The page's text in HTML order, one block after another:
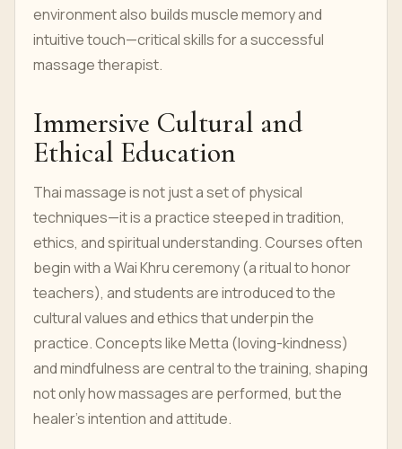
environment also builds muscle memory and
intuitive touch—critical skills for a successful
massage therapist.
Immersive Cultural and
Ethical Education
Thai massage is not just a set of physical
techniques—it is a practice steeped in tradition,
ethics, and spiritual understanding. Courses often
begin with a Wai Khru ceremony (a ritual to honor
teachers), and students are introduced to the
cultural values and ethics that underpin the
practice. Concepts like Metta (loving-kindness)
and mindfulness are central to the training, shaping
not only how massages are performed, but the
healer's intention and attitude.